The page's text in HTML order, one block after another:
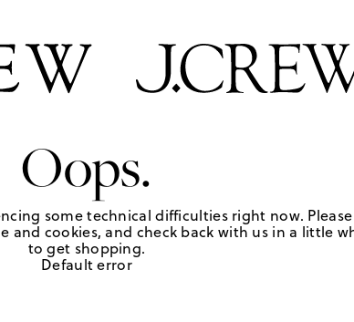
Oops.
some technical difficulties right now.
and cookies, and check back with us in a little
to get shopping.
Default error